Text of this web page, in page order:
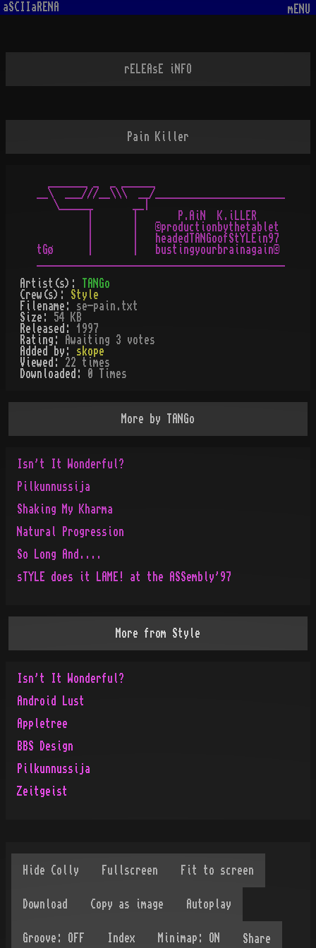
aSCIIaRENA mENU
rELEAsE iNFO
Pain Killer
__\  ___///__\\\  __/_______________________
   \______       __|
         |       |       P.AiN  K.iLLER
         |       |   ©productionbythetablet
         |       |   headedTANGoofStYLEin97
tGø      |       |   bustingyourbrainagain©
Artist(s):
TANGo
Crew(s): Style
Filename: se-pain.txt
Size: 54 KB
Released: 1997
Rating:
Awaiting 3 votes
Added by: skope
Viewed: 22 times
Downloaded:
0 Times
More by TANGo
Isn't It Wonderful?
Pilkunnussija
Shaking My Kharma
Natural Progression
So Long And....
sTYLE does it LAME! at the ASSembly'97
More from Style
Isn't It Wonderful?
Android Lust
Appletree
BBS Design
Pilkunnussija
Zeitgeist
Share